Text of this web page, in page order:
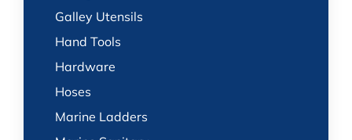
Galley Utensils
Hand Tools
Hardware
Hoses
Marine Ladders